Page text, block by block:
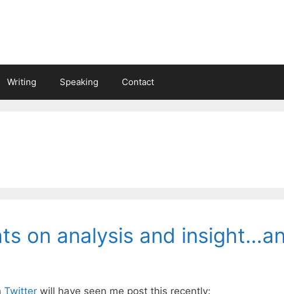
Writing Speaking Contact
on analysis and
Twitter will have seen me post this recently: